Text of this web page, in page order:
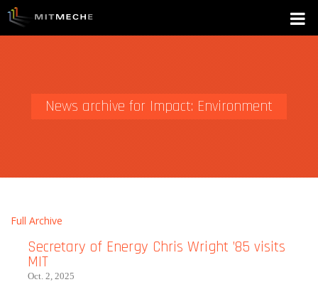
News archive for Impact: Environment
Full Archive
Secretary of Energy Chris Wright ’85 visits
MIT
Oct. 2, 2025